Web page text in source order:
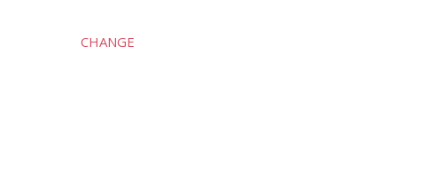
CHANGE